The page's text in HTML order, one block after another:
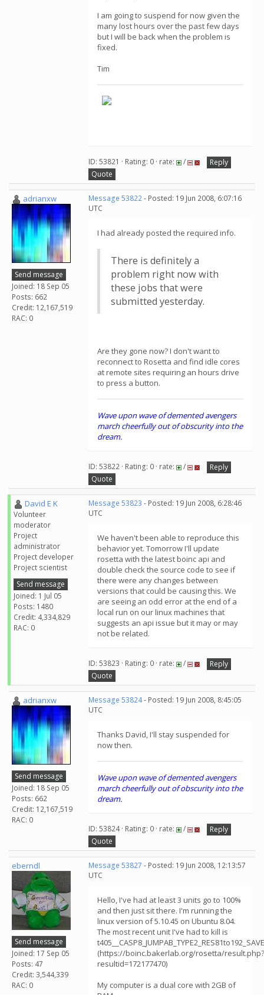
I am going to suspend for now given the
many lost hours over the past few days
but I will be back when the problem is
fixed.
Tim
ID: 53821 · Rating: 0 · rate: /
Reply
Quote
adrianxw
Send message
Joined: 18 Sep 05
Posts: 662
Credit: 12,167,519
RAC: 0
Message 53822- Posted: 19 Jun 2008, 6:07:16
UTC
I had already posted the required info.
There is definitely a
problem right now with
these jobs that were
submitted yesterday.
Are they gone now? I don't want to
reconnect to Rosetta and find idle cores
at remote sites requiring an hours drive
to press a button.
Wave upon wave of demented avengers
march cheerfully out of obscurity into the
dream.
ID: 53822 · Rating: 0 · rate: /
Reply
Quote
David E K
Volunteer
moderator
Project
administrator
Project developer
Project scientist
Send message
Joined: 1 Jul 05
Posts: 1480
Credit: 4,334,829
RAC: 0
Message 53823 - Posted: 19 Jun 2008, 6:28:46
UTC
We haven't been able to reproduce this
behavior yet. Tomorrow I'll update
rosetta with the latest boinc api and
double check the source code to see if
there were any changes between
versions that could be causing this. We
are seeing an odd error at the end of a
local run on our linux machines that
suggests an api issue but it may or may
not be related.
ID: 53823 · Rating: 0 · rate: /
Reply
Quote
adrianxw
Send message
Joined: 18 Sep 05
Posts: 662
Credit: 12,167,519
RAC: 0
Message 53824- Posted: 19 Jun 2008, 8:45:05
UTC
Thanks David, I'll stay suspended for
now then.
Wave upon wave of demented avengers
march cheerfully out of obscurity into the
dream.
ID: 53824 · Rating: 0 · rate: /
Reply
Quote
eberndl
Send message
Joined: 17 Sep 05
Posts: 47
Credit: 3,544,339
RAC: 0
Message 53827 - Posted: 19 Jun 2008, 12:13:57
UTC
Hello, I've had at least 3 units go to 100%
and then just sit there. I'm running the
linux version of 5.10.45 on Ubuntu 8.04.
The most recent unit I've had to kill is
(https://boinc.bakerlab.org/rosetta/result.php?
resultid=172177470)
My computer is a dual core with 2GB of